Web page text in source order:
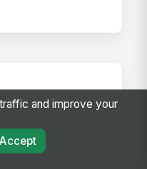
and improve your
Accept